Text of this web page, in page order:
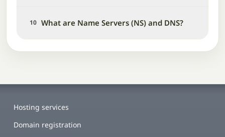
10 What are Name Servers (NS) and DNS?
Hosting services
Domain registration